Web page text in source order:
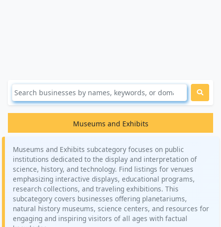
Museums and Exhibits
Museums and Exhibits subcategory focuses on public
institutions dedicated to the display and interpretation of
science, history, and technology. Find listings for venues
emphasizing interactive displays, educational programs,
research collections, and traveling exhibitions. This
subcategory covers businesses offering planetariums,
natural history museums, science centers, and resources for
engaging and inspiring visitors of all ages with factual